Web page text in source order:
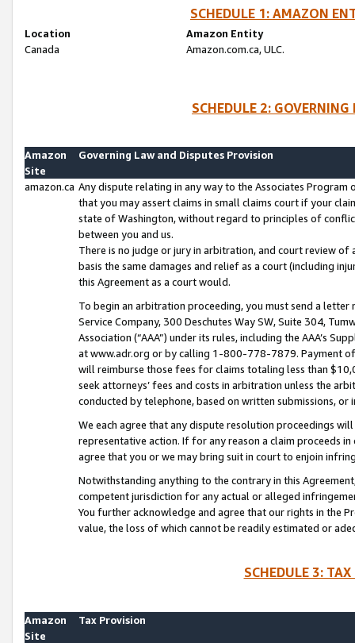
SCHEDULE 1: AMAZON
Location
Amazon Entity
Canada
Amazon.com.ca, ULC.
SCHEDULE 2:
Amazon
Site
Governing Law and Disputes Provision
amazon.ca Any dispute relating in any way to the Associates
that you may assert claims in small claims court if your
state of Washington, without regard to principles of
between you and us.
There is no judge or jury in arbitration, and court review
basis the same damages and relief as a court (including
this Agreement as a court would.
To begin an arbitration proceeding, you must send a
Service Company, 300 Deschutes Way SW, Suite 304,
Association (“AAA”) under its rules, including the AAA’s
at www.adr.org or by calling 1-800-778-7879. Payment
will reimburse those fees for claims totaling less than
seek attorneys’ fees and costs in arbitration unless the
conducted by telephone, based on written submissions,
We each agree that any dispute resolution proceedings
representative action. If for any reason a claim proceeds
agree that you or we may bring suit in court to enjoin
Notwithstanding anything to the contrary in this
competent jurisdiction for any actual or alleged
You further acknowledge and agree that our rights in the
value, the loss of which cannot be readily estimated or
SCHEDULE 3:
Amazon
Site
Tax Provision